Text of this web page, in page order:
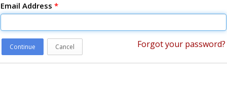
Email Address *
Continue Cancel Forgot your password?